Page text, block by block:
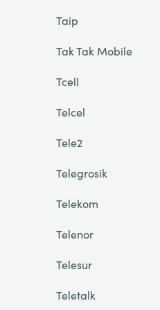
Taip
Tak Tak Mobile
Tcell
Telcel
Tele2
Telegrosik
Telekom
Telenor
Telesur
Teletalk